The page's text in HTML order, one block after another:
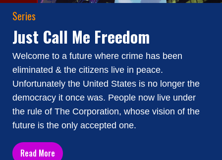
Series
Just Call Me Freedom
Welcome to a future where crime has been
eliminated & the citizens live in peace.
Unfortunately the United States is no longer the
democracy it once was. People now live under
the rule of The Corporation, whose vision of the
future is the only accepted one.
Read More